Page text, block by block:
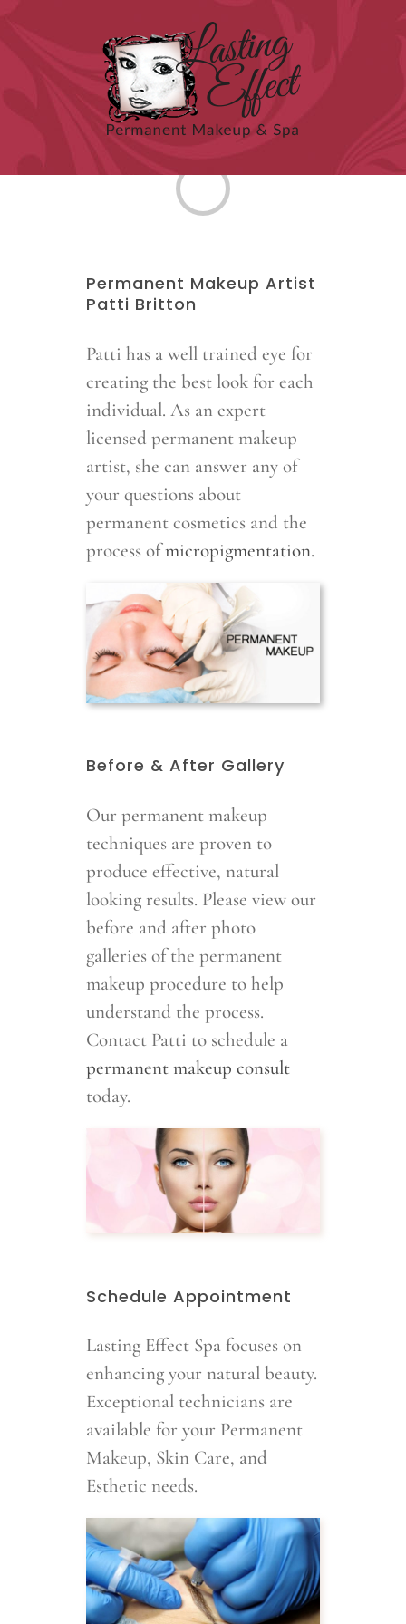
Skip
Permanent Makeup Artist
Patti Britton
Patti has a well trained eye for
creating the best look for each
individual. As an expert
licensed permanent makeup
artist, she can answer any of
your questions about
permanent cosmetics and the
process ofmicropigmentation.
Before & After Gallery
Our permanent makeup
techniques are proven to
produce effective, natural
looking results. Please view our
before and after photo
galleries of the permanent
makeup procedure to help
understand the process.
Contact Patti to schedule a
permanent makeup consult
today.
Schedule Appointment
Lasting Effect Spa focuses on
enhancing your natural beauty.
Exceptional technicians are
available for your Permanent
Makeup, Skin Care, and
Esthetic needs.